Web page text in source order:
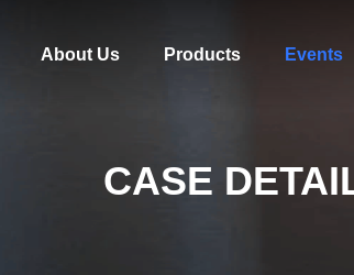
About Us Products Events
CASE